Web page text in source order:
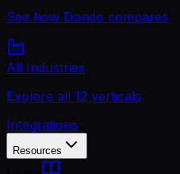
See how Dondo compares
All Industries
Explore all 12 verticals
Integrations
Resources